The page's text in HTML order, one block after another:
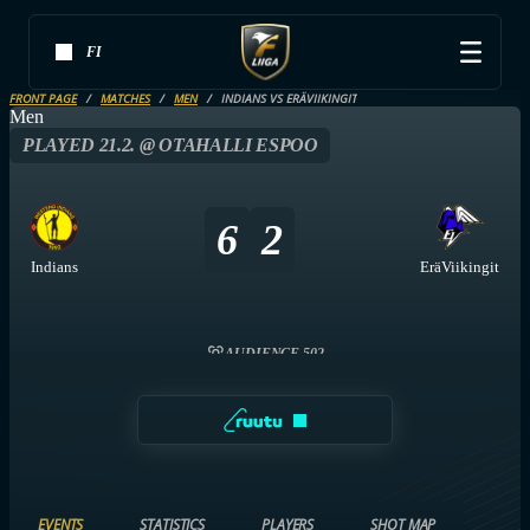
FI
FRONT PAGE MATCHES MEN INDIANS VS ERÄVIIKINGIT
Men
PLAYED 21.2. @ OTAHALLI ESPOO
Indians
6 2
EräViikingit
AUDIENCE 502
EVENTS STATISTICS PLAYERS SHOT MAP